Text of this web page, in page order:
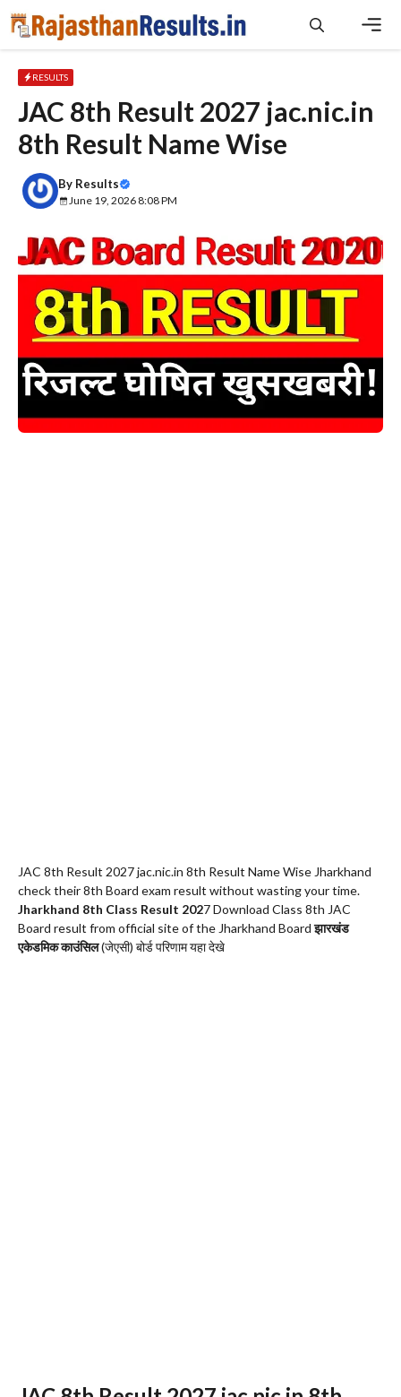
content
RESULTS
JAC 8th Result 2027 jac.nic.in
8th Result Name Wise
By Results
June 19, 2026 8:08 PM
JAC 8th Result 2027 jac.nic.in 8th Result Name Wise Jharkhand
check their 8th Board exam result without wasting your time.
Jharkhand 8th Class Result 2027 Download Class 8th JAC
Board result from official site of the Jharkhand Boardझारखंड
एकेडमिक काउंसिल(जेएसी) बोर्ड परिणाम यहा देखे